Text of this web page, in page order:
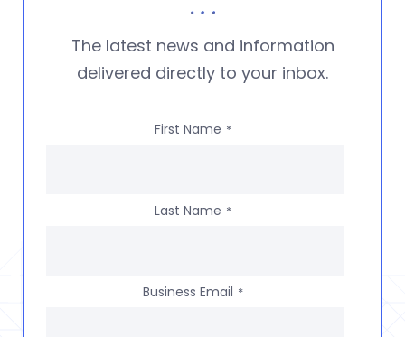
The latest news and information
delivered directly to your inbox.
First Name *
Last Name *
Business Email *